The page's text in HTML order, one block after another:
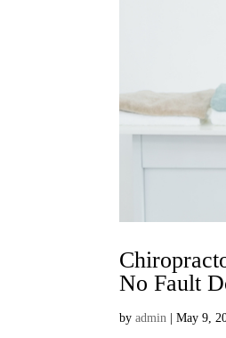
No Fault
byadmin |May 9,